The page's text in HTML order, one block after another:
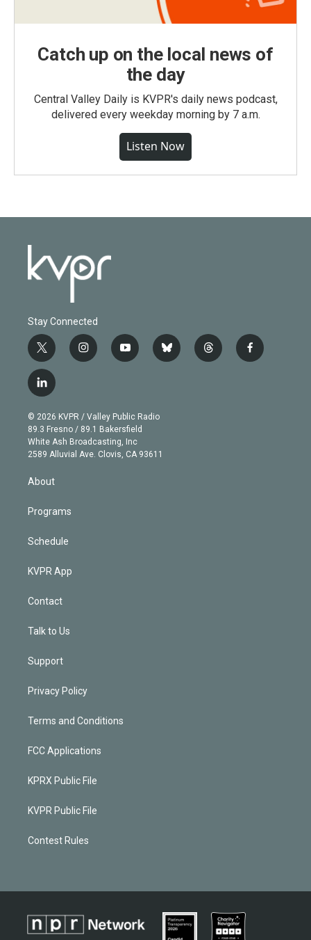
Catch up on the local news of
the day
Central Valley Daily is KVPR's daily news podcast,
delivered every weekday morning by 7 a.m.
Listen Now
Stay Connected
t
w
i
t
e
r
i
n
g
r
a
m
y
o
b
e
b
l
t
h
f
a
l
i
n
k
e
d
© 2026 KVPR / Valley Public Radio
89.3 Fresno / 89.1 Bakersfield
White Ash Broadcasting, Inc
2589 Alluvial Ave. Clovis, CA 93611
About
Programs
Schedule
KVPR App
Contact
Talk to Us
Support
Privacy Policy
Terms and Conditions
FCC Applications
KPRX Public File
KVPR Public File
Contest Rules